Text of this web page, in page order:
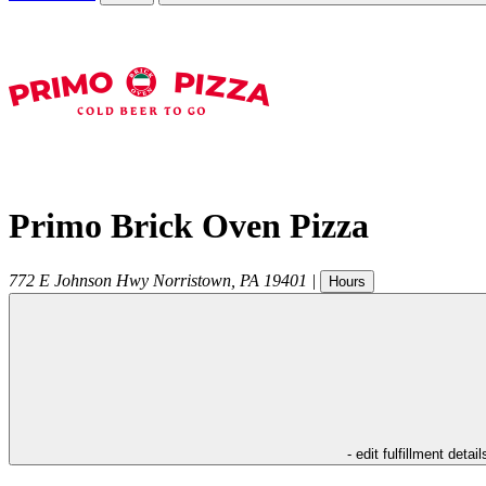
Primo Brick Oven Pizza
772 E Johnson Hwy Norristown PA 19401 | Hours
- edit fulfillment